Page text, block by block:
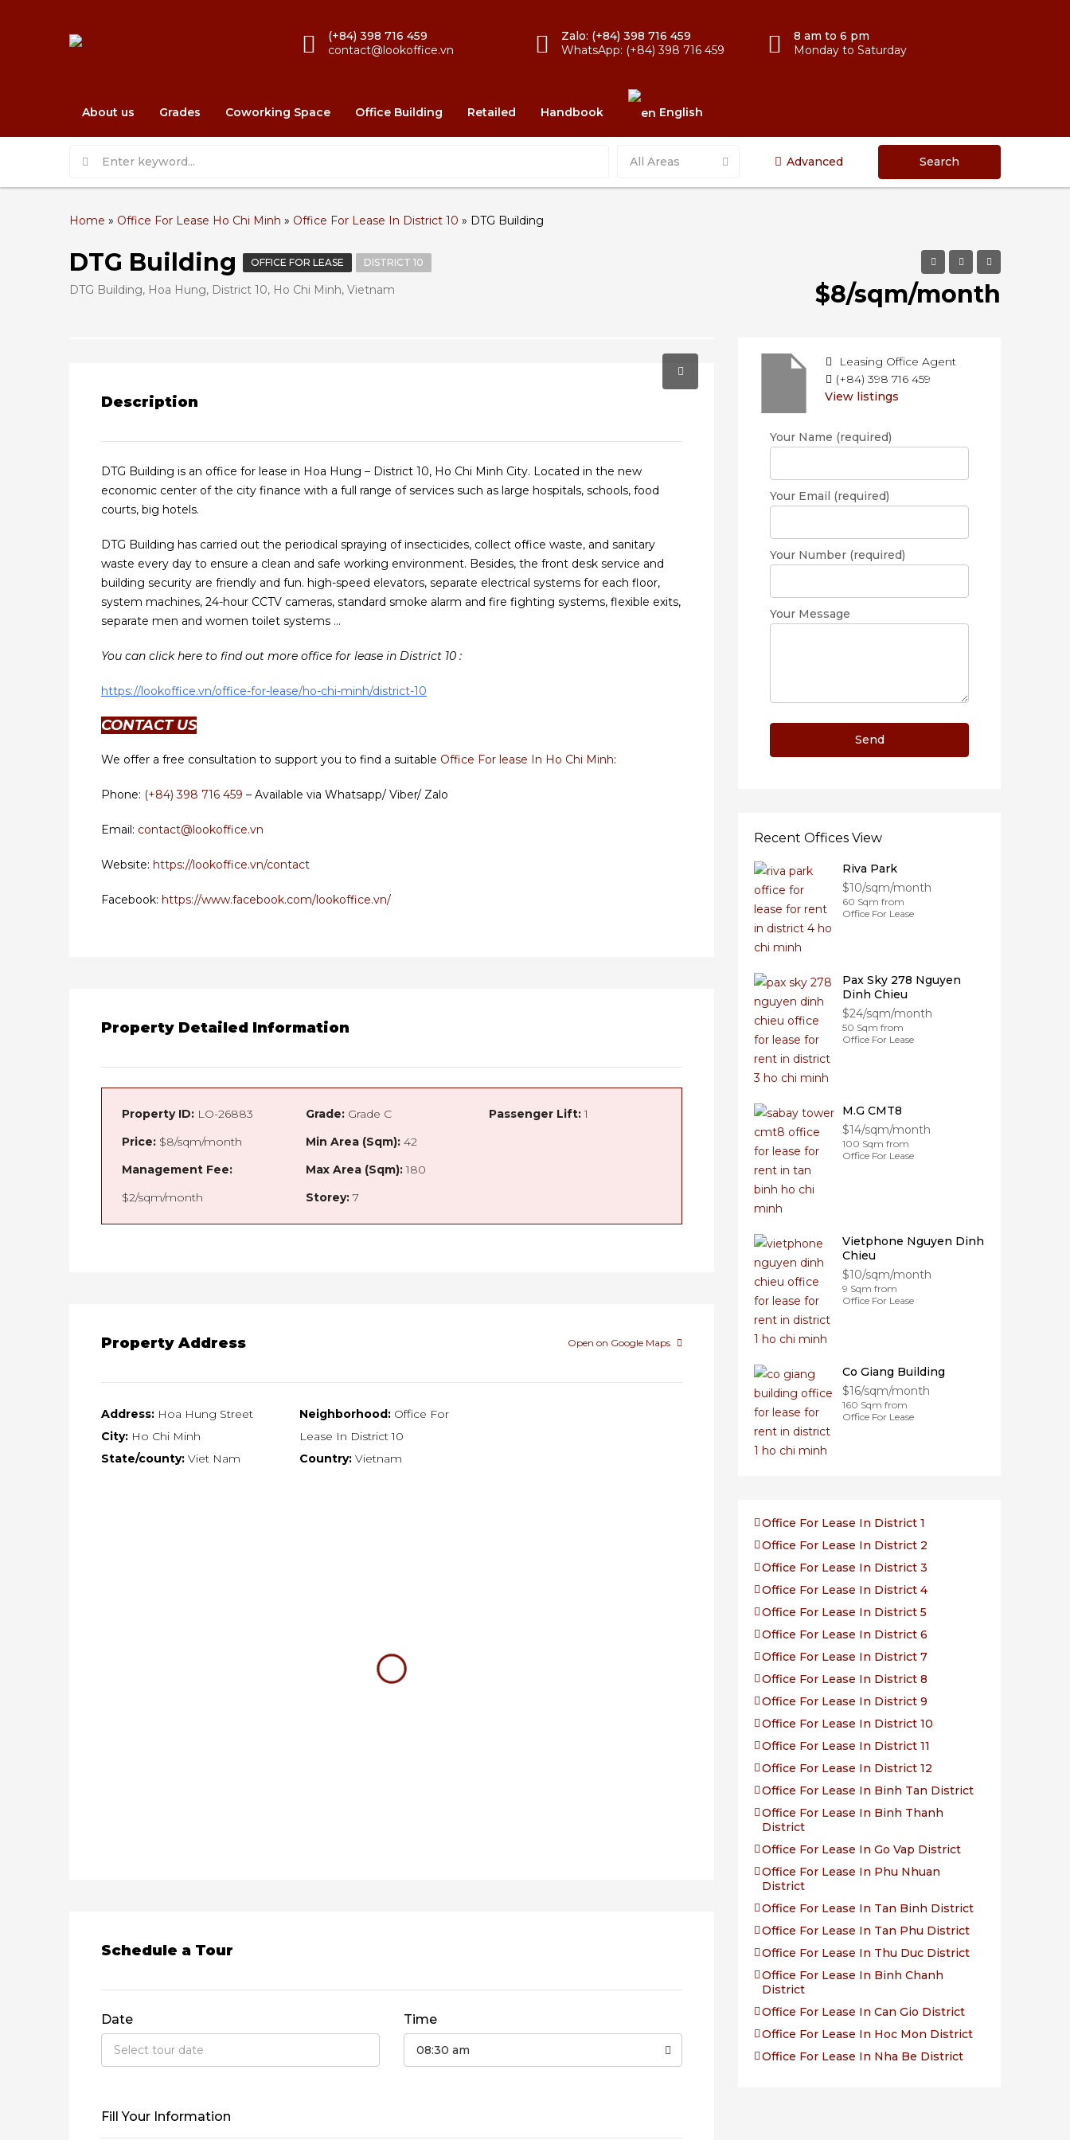
8 am to 6 pm
Monday to Saturday
Zalo: (+84) 398 716 459
WhatsApp: (+84) 398 716 459
(+84) 398 716 459
contact@lookoffice.vn
About us Grades Coworking Space Office Building Retailed Handbook English
All Areas Advanced Search
Home » Office For Lease Ho Chi Minh » Office For Lease In District 10 » DTG Building
DTG Building OFFICE FOR LEASE DISTRICT 10
DTG Building, Hoa Hung, District 10, Ho Chi Minh, Vietnam $8/sqm/month
Description
DTG Building is an office for lease in Hoa Hung – District 10, Ho Chi Minh City. Located in the new
economic center of the city finance with a full range of services such as large hospitals, schools, food
courts, big hotels.
DTG Building has carried out the periodical spraying of insecticides, collect office waste, and sanitary
waste every day to ensure a clean and safe working environment. Besides, the front desk service and
building security are friendly and fun. high-speed elevators, separate electrical systems for each floor,
system machines, 24-hour CCTV cameras, standard smoke alarm and fire fighting systems, flexible exits,
separate men and women toilet systems …
You can click here to find out more office for lease in District 10 :
https://lookoffice.vn/office-for-lease/ho-chi-minh/district-10
CONTACT US
We offer a free consultation to support you to find a suitable Office For lease In Ho Chi Minh:
Phone: (+84) 398 716 459 – Available via Whatsapp/ Viber/ Zalo
Email: contact@lookoffice.vn
Website: https://lookoffice.vn/contact
Facebook: https://www.facebook.com/lookoffice.vn/
Property Detailed Information
Property ID: LO-26883
Price: $8/sqm/month
Management Fee:
$2/sqm/month
Grade:Grade C
Min Area (Sqm):42
Max Area (Sqm):180
Storey:7
Passenger Lift:1
Property Address Open on Google Maps
Address: Hoa Hung Street
City: Ho Chi Minh
State/county: Viet Nam
Neighborhood:Office For
Lease In District 10
Country:Vietnam
Schedule a Tour
Date Time
08:30 am
Fill Your Information
Leasing Office Agent
(+84) 398 716 459
View listings
Your Name (required)
Your Email (required)
Your Number (required)
Your Message
Recent Offices View
Riva Park
$10/sqm/month
60 Sqm from
Office For Lease
Pax Sky 278 Nguyen
Dinh Chieu
$24/sqm/month
50 Sqm from
Office For Lease
M.G CMT8
$14/sqm/month
100 Sqm from
Office For Lease
Vietphone Nguyen Dinh
Chieu
$10/sqm/month
9 Sqm from
Office For Lease
Co Giang Building
$16/sqm/month
160 Sqm from
Office For Lease
Office For Lease In District 1
Office For Lease In District 2
Office For Lease In District 3
Office For Lease In District 4
Office For Lease In District 5
Office For Lease In District 6
Office For Lease In District 7
Office For Lease In District 8
Office For Lease In District 9
Office For Lease In District 10
Office For Lease In District 11
Office For Lease In District 12
Office For Lease In Binh Tan District
Office For Lease In Binh Thanh
District
Office For Lease In Go Vap District
Office For Lease In Phu Nhuan
District
Office For Lease In Tan Binh District
Office For Lease In Tan Phu District
Office For Lease In Thu Duc District
Office For Lease In Binh Chanh
District
Office For Lease In Can Gio District
Office For Lease In Hoc Mon District
Office For Lease In Nha Be District